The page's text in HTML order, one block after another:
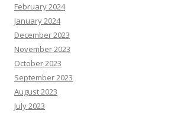
February 2024
January 2024
December 2023
November 2023
October 2023
September 2023
August 2023
July 2023